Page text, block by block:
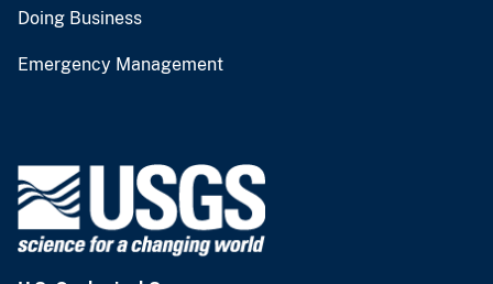
Doing Business
Emergency Management